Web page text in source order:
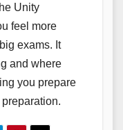
Unity
feel more
exams. It
and where
you prepare